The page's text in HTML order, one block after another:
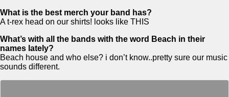
What is the best merch your band has?
A t-rex head on our shirts! looks like THIS
What’s with all the bands with the word Beach in their
names lately?
Beach house and who else? i don’t know..pretty sure our music
sounds different.